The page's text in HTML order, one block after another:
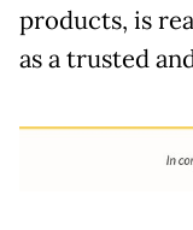
products, is
as a trusted